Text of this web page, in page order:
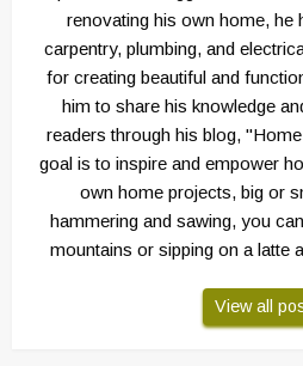
renovating his own home, he
carpentry, plumbing, and
for creating beautiful and
him to share his knowledge
readers through his blog,
goal is to inspire and empower
own home projects, big or
hammering and sawing, you
mountains or sipping on a latte
View all